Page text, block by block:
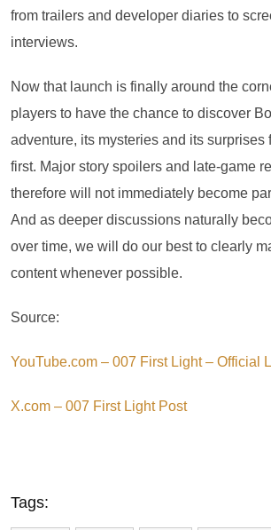
from trailers and developer diaries to
interviews.
Now that launch is finally around the
players to have the chance to discover
adventure, its mysteries and its surprises
first. Major story spoilers and late-game
therefore will not immediately become
And as deeper discussions naturally
over time, we will do our best to clearly
content whenever possible.
Source:
YouTube.com – 007 First Light – Official
X.com – 007 First Light Post
Tags: